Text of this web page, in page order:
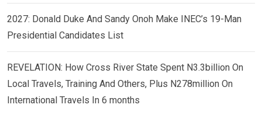
2027: Donald Duke And Sandy Onoh Make INEC’s 19-Man
Presidential Candidates List
REVELATION: How Cross River State Spent N3.3billion On
Local Travels, Training And Others, Plus N278million On
International Travels In 6 months